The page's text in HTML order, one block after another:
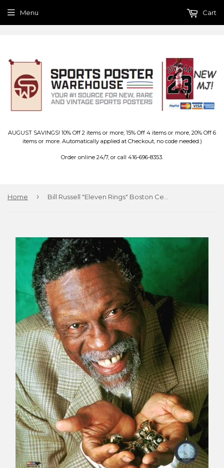
AUGUST SAVINGS! 10% Off 2 items or more; 15% Off 4 items or more, 20% Off 6
items or more. Automatically applied at Checkout, no code needed.)
Order online 24/7, or call 416-696-8353.
Menu Cart
Home ›